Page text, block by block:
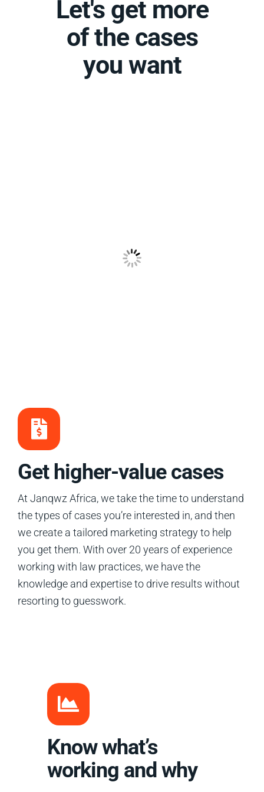
Let's get more
of the cases
you want
Get higher-value cases
At Janqwz Africa, we take the time to understand
the types of cases you’re interested in, and then
we create a tailored marketing strategy to help
you get them. With over 20 years of experience
working with law practices, we have the
knowledge and expertise to drive results without
resorting to guesswork.
Know what’s
working and why